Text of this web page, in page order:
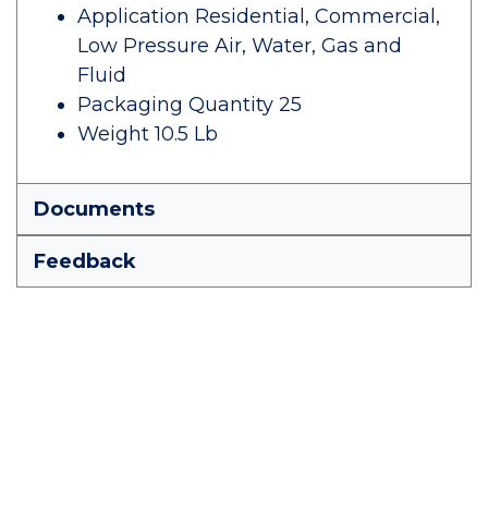
Application Residential, Commercial,
Low Pressure Air, Water, Gas and
Fluid
Packaging Quantity 25
Weight 10.5 Lb
Documents
Feedback